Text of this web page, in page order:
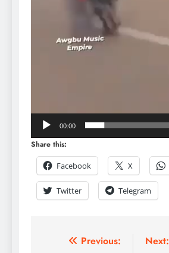
00:00
Share this:
Facebook
X
Twitter Telegram
Previous: Next: